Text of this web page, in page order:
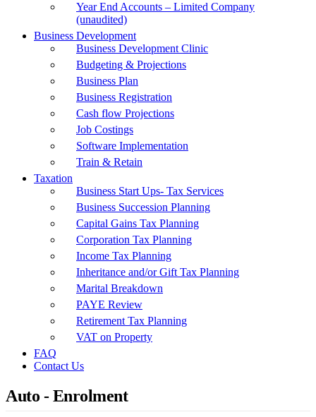
Year End Accounts – Limited Company
(unaudited)
Business Development
Business Development Clinic
Budgeting & Projections
Business Plan
Business Registration
Cash flow Projections
Job Costings
Software Implementation
Train & Retain
Taxation
Business Start Ups- Tax Services
Business Succession Planning
Capital Gains Tax Planning
Corporation Tax Planning
Income Tax Planning
Inheritance and/or Gift Tax Planning
Marital Breakdown
PAYE Review
Retirement Tax Planning
VAT on Property
FAQ
Contact Us
Auto - Enrolment